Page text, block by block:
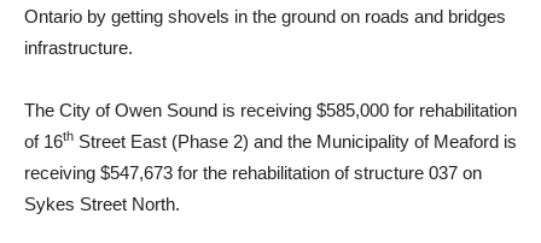
Ontario by getting shovels in the ground on roads and bridges
infrastructure.
The City of Owen Sound is receiving $585,000 for rehabilitation
of 16th Street East (Phase 2) and the Municipality of Meaford is
receiving $547,673 for the rehabilitation of structure 037 on
Sykes Street North.